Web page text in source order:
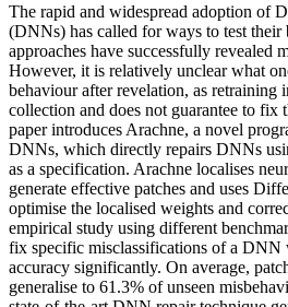
The rapid and widespread adoption of
(DNNs) has called for ways to test their
approaches have successfully revealed
However, it is relatively unclear what
behaviour after revelation, as retraining
collection and does not guarantee to fix
paper introduces Arachne, a novel
DNNs, which directly repairs DNNs
as a specification. Arachne localises
generate effective patches and uses
optimise the localised weights and
empirical study using different
fix specific misclassifications of a DNN
accuracy significantly. On average,
generalise to 61.3% of unseen